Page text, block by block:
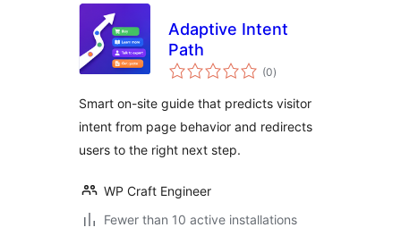
Adaptive Intent
Path
(0total
ratings
)
Smart on-site guide that predicts visitor
intent from page behavior and redirects
users to the right next step.
WP Craft Engineer
Fewer than 10 active installations